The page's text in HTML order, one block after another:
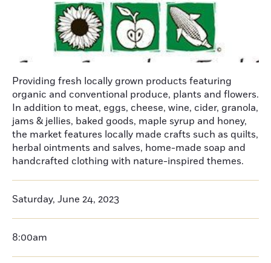
Providing fresh locally grown products featuring
organic and conventional produce, plants and flowers.
In addition to meat, eggs, cheese, wine, cider, granola,
jams & jellies, baked goods, maple syrup and honey,
the market features locally made crafts such as quilts,
herbal ointments and salves, home-made soap and
handcrafted clothing with nature-inspired themes.
Saturday, June 24, 2023
8:00am